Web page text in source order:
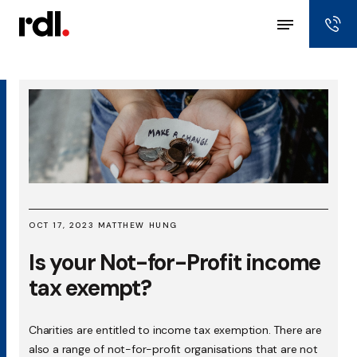
OCT 17, 2023 MATTHEW HUNG
Is your Not-for-Profit income
tax exempt?
Charities are entitled to income tax exemption. There are
also a range of not-for-profit organisations that are not